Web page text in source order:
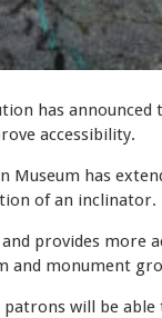
has announced
accessibility.
Museum has
of an inclinator.
provides more
and monument
will be able